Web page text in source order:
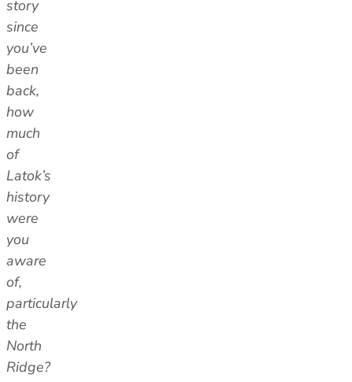
story
since
you’ve
been
back,
how
much
of
Latok’s
history
were
you
aware
of,
particularly
the
North
Ridge?